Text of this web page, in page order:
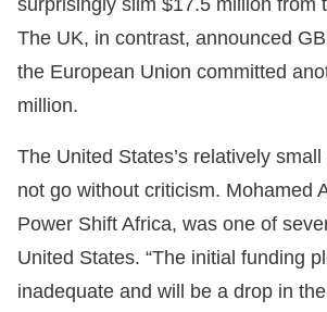
The UK, in contrast, announced
the European Union committed
million.
The United States’s relatively
not go without criticism. Mohamed
Power Shift Africa, was one of
United States. “The initial funding
inadequate and will be a drop in